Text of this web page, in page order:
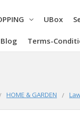
UBox
Blog Terms-
HOME & GARDEN